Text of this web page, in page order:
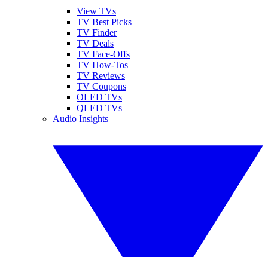
View TVs
TV Best Picks
TV Finder
TV Deals
TV Face-Offs
TV How-Tos
TV Reviews
TV Coupons
OLED TVs
QLED TVs
Audio Insights